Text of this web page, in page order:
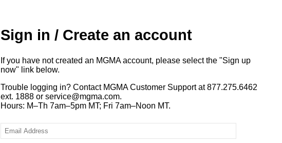
Sign in / Create an account
If you have not created an MGMA account, please select the "Sign up
now" link below.
Trouble logging in? Contact MGMA Customer Support at 877.275.6462
ext. 1888 or service@mgma.com.
Hours: M–Th 7am–5pm MT; Fri 7am–Noon MT.